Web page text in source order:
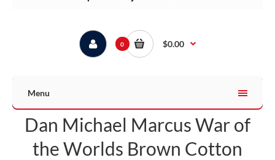
0 $0.00
Menu
Dan Michael Marcus War of
the Worlds Brown Cotton